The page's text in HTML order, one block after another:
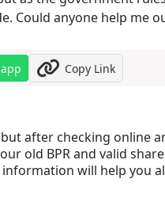
Could anyone help me
Copy Link
after checking online
old BPR and valid
will help you